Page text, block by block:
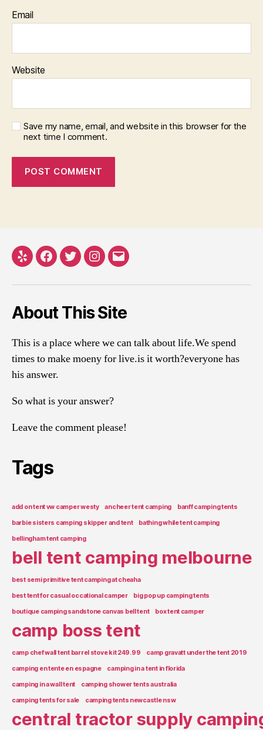
Email
Website
Save my name, email, and website in this browser for the
next time I comment.
Yelp Facebook
TwitterInstagram
Email
About This Site
This is a place where we can talk about life.We spend
times to make moeny for live.is it worth?everyone has
his answer.
So what is your answer?
Leave the comment please!
Tags
add on tent vw camper westy ancheer tent camping banff camping tents
barbie sisters camping skipper and tent bathing while tent camping
bellingham tent camping
bell tent camping melbourne
best semi primitive tent camping at cheaha
best tent for casual occational camper big pop up camping tents
boutique camping sandstone canvas bell tent box tent camper
camp boss tent
camp chef wall tent barrel stove kit 249.99 camp gravatt under the tent 2019
camping en tente en espagne camping in a tent in florida
camping in a wall tent camping shower tents australia
camping tents for sale camping tents newcastle nsw
central tractor supply